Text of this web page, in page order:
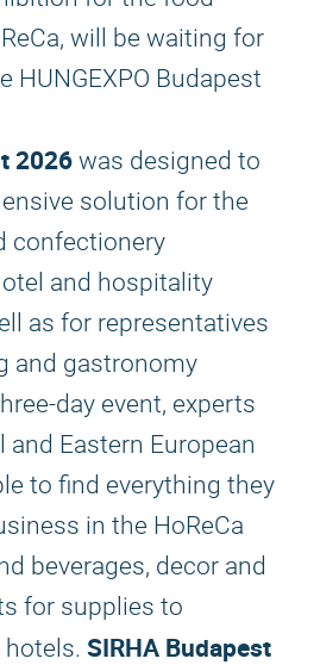
will be waiting for
HUNGEXPO Budapest
2026 was designed to
solution for the
confectionery
and hospitality
as for representatives
and gastronomy
day event, experts
Eastern European
to find everything they
in the HoReCa
beverages, decor and
for supplies to
SIRHA Budapest